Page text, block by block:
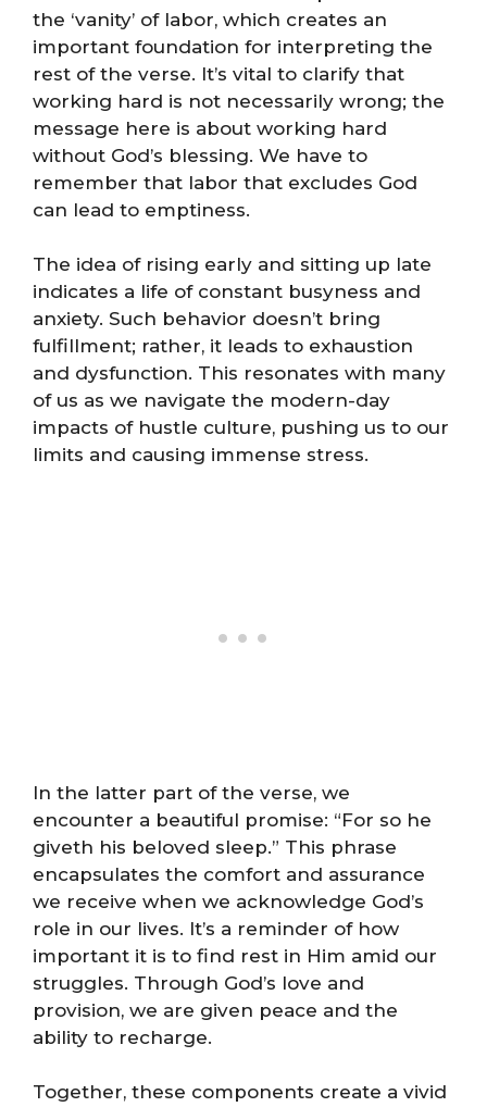
the ‘vanity’ of labor, which creates an
important foundation for interpreting the
rest of the verse. It’s vital to clarify that
working hard is not necessarily wrong; the
message here is about working hard
without God’s blessing. We have to
remember that labor that excludes God
can lead to emptiness.
The idea of rising early and sitting up late
indicates a life of constant busyness and
anxiety. Such behavior doesn’t bring
fulfillment; rather, it leads to exhaustion
and dysfunction. This resonates with many
of us as we navigate the modern-day
impacts of hustle culture, pushing us to our
limits and causing immense stress.
In the latter part of the verse, we
encounter a beautiful promise: “For so he
giveth his beloved sleep.” This phrase
encapsulates the comfort and assurance
we receive when we acknowledge God’s
role in our lives. It’s a reminder of how
important it is to find rest in Him amid our
struggles. Through God’s love and
provision, we are given peace and the
ability to recharge.
Together, these components create a vivid